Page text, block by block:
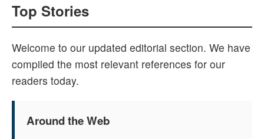
Top Stories
Welcome to our updated editorial section. We have
compiled the most relevant references for our
readers today.
Around the Web